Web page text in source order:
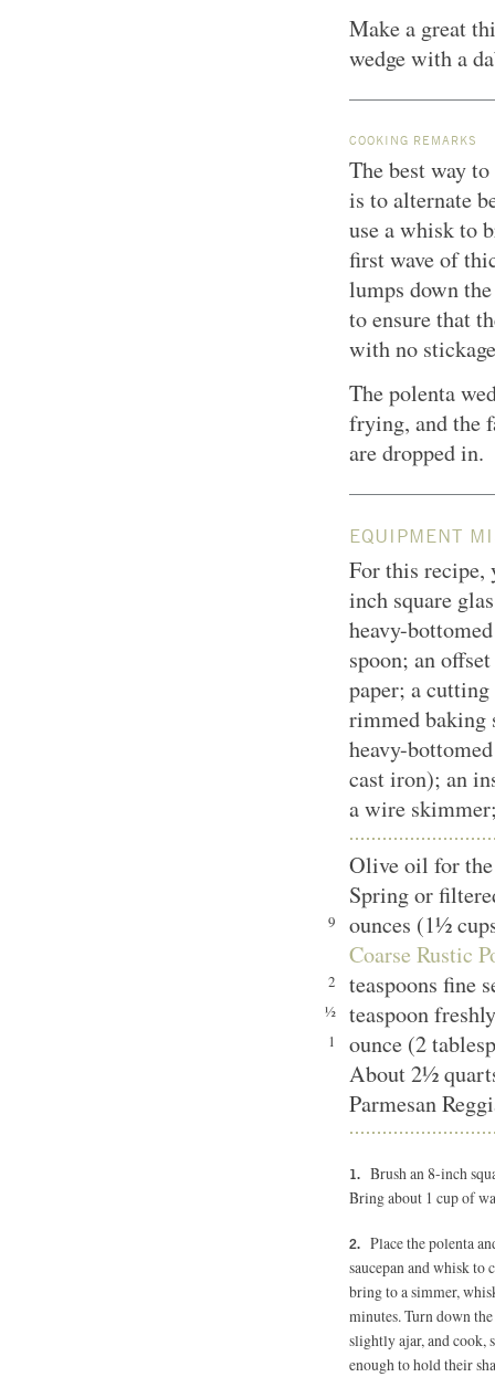
Make a great
wedge with a
COOKING REMARKS
The best way
is to alternate
use a whisk to
first wave of
lumps down
to ensure that
with no
The polenta
frying, and the
are dropped in.
EQUIPMENT
For this recipe,
inch square
heavy-
spoon; an
paper; a
rimmed baking
heavy-
cast iron); an
a wire
Olive oil for
Spring or
9
ounces (1½
Coarse Rustic
2 teaspoons fine
½ teaspoon
1
ounce (2
About 2½
Parmesan
Brush an 8-inch
Bring about 1 cup of
Place the polenta
saucepan and whisk to
bring to a simmer,
minutes. Turn down
slightly ajar, and cook,
enough to hold their